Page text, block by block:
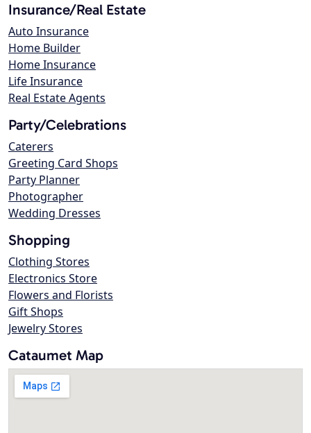
Insurance/Real Estate
Auto Insurance
Home Builder
Home Insurance
Life Insurance
Real Estate Agents
Party/Celebrations
Caterers
Greeting Card Shops
Party Planner
Photographer
Wedding Dresses
Shopping
Clothing Stores
Electronics Store
Flowers and Florists
Gift Shops
Jewelry Stores
Cataumet Map